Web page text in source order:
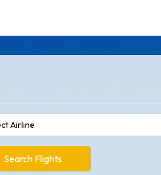
Search Flights